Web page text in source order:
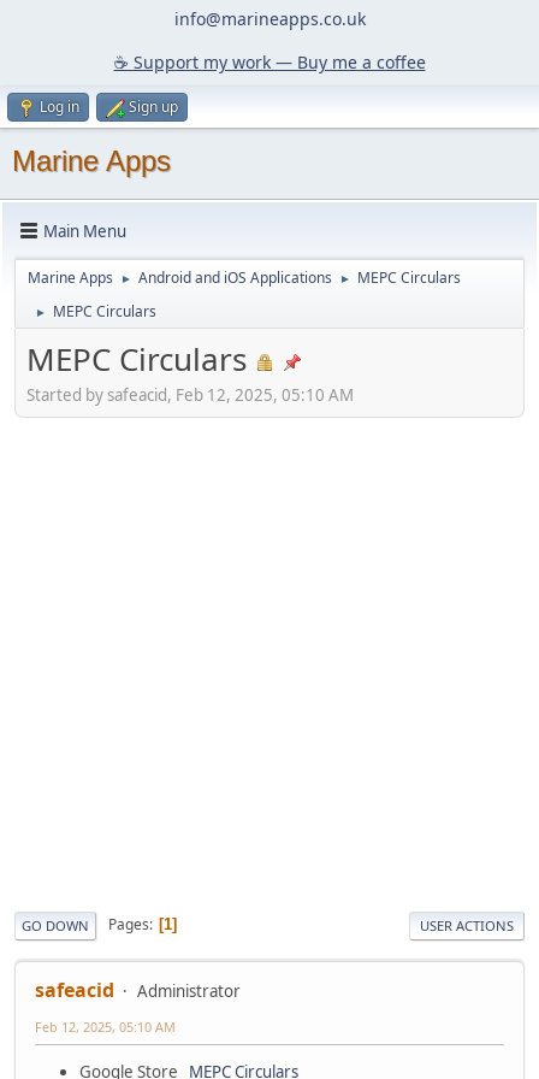
info@marineapps.co.uk
☕️ Support my work — Buy me a coffee
Log in Sign up
Marine Apps
Main Menu
Marine Apps ► Android and iOS Applications ► MEPC Circulars
► MEPC Circulars
MEPC Circulars
Started by safeacid, Feb 12, 2025, 05:10 AM
GO DOWN Pages 1 USER ACTIONS
safeacid Administrator
Feb 12, 2025, 05:10 AM
Google Store MEPC Circulars